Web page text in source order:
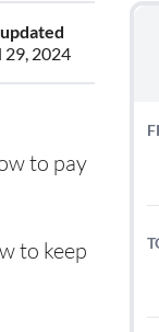
29, 2024
to pay
to keep